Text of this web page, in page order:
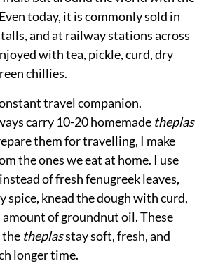
today, it is commonly sold in
and at railway stations across
with tea, pickle, curd, dry
chillies.
travel companion.
carry 10-20 homemade theplas
them for travelling, I make
the ones we eat at home. I use
of fresh fenugreek leaves,
spice, knead the dough with curd,
amount of groundnut oil. These
the theplasstay soft, fresh, and
longer time.